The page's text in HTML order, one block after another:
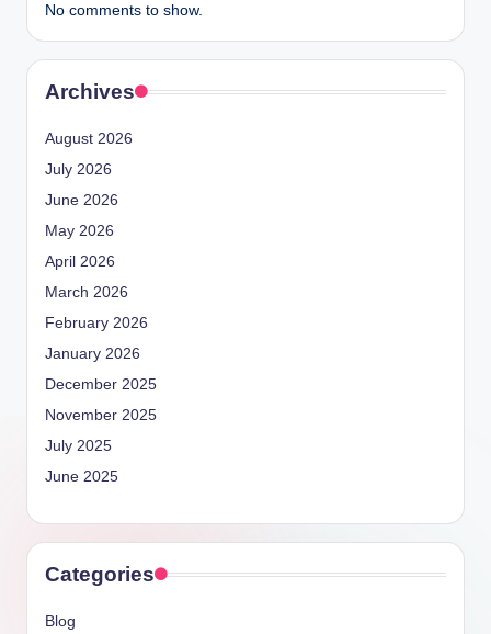
No comments to show.
Archives
August 2026
July 2026
June 2026
May 2026
April 2026
March 2026
February 2026
January 2026
December 2025
November 2025
July 2025
June 2025
Categories
Blog